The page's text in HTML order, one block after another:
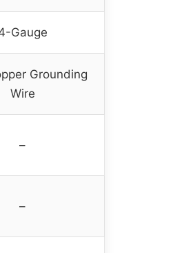
Gauge
Grounding
Wire
–
–